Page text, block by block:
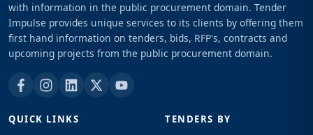
with information in the public procurement domain. Tender
Impulse provides unique services to its clients by offering them
first hand information on tenders, bids, RFP's, contracts and
upcoming projects from the public procurement domain.
QUICK LINKS TENDERS BY